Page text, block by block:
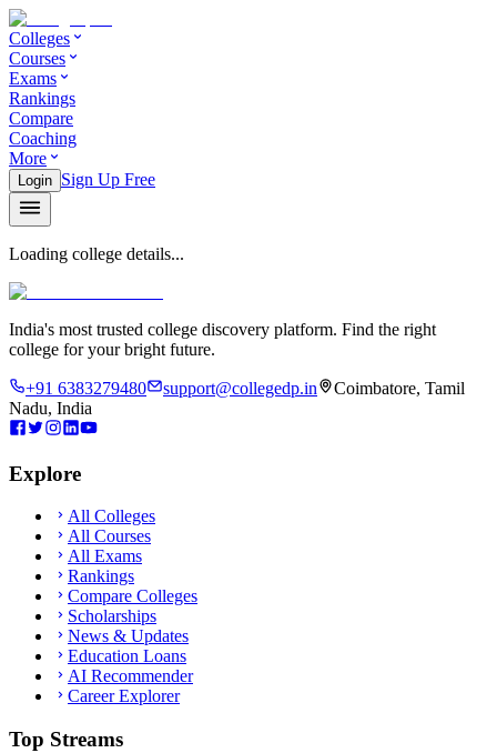
Colleges
Courses
Exams
Rankings
Compare
Coaching
More
Login Sign Up Free
Loading college details...
India's most trusted college discovery platform. Find the right
college for your bright future.
+91 6383279480 support@collegedp.in
Coimbatore, Tamil
Nadu, India
Explore
All Colleges
All Courses
All Exams
Rankings
Compare Colleges
Scholarships
News & Updates
Education Loans
AI Recommender
Career Explorer
Top Streams